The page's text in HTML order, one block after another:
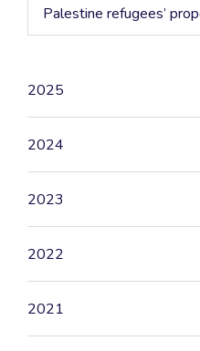
Palestine refugees’
2025
2024
2023
2022
2021